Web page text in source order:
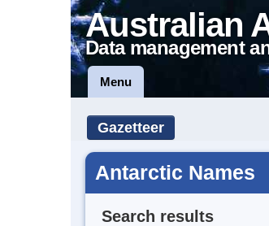
Australian
Data management
Menu
Gazetteer
Antarctic Names
Search results